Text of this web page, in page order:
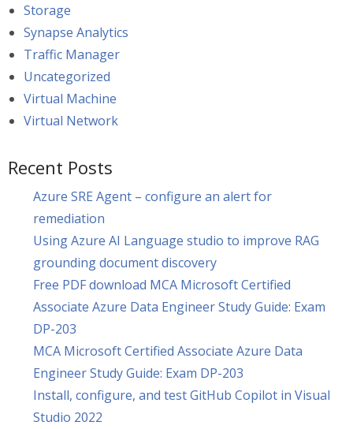
Storage
Synapse Analytics
Traffic Manager
Uncategorized
Virtual Machine
Virtual Network
Recent Posts
Azure SRE Agent – configure an alert for
remediation
Using Azure AI Language studio to improve RAG
grounding document discovery
Free PDF download MCA Microsoft Certified
Associate Azure Data Engineer Study Guide: Exam
DP-203
MCA Microsoft Certified Associate Azure Data
Engineer Study Guide: Exam DP-203
Install, configure, and test GitHub Copilot in Visual
Studio 2022